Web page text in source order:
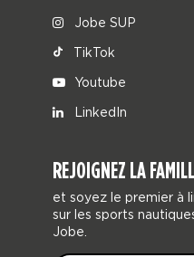
Jobe SUP
TikTok
Youtube
LinkedIn
REJOIGNEZ LA
et soyez le premier à
sur les sports
Jobe.